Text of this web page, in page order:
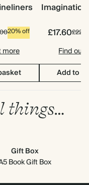
20% off
more
£17.60
Find out
Add to
things…
Gift Box
Book Gift Box